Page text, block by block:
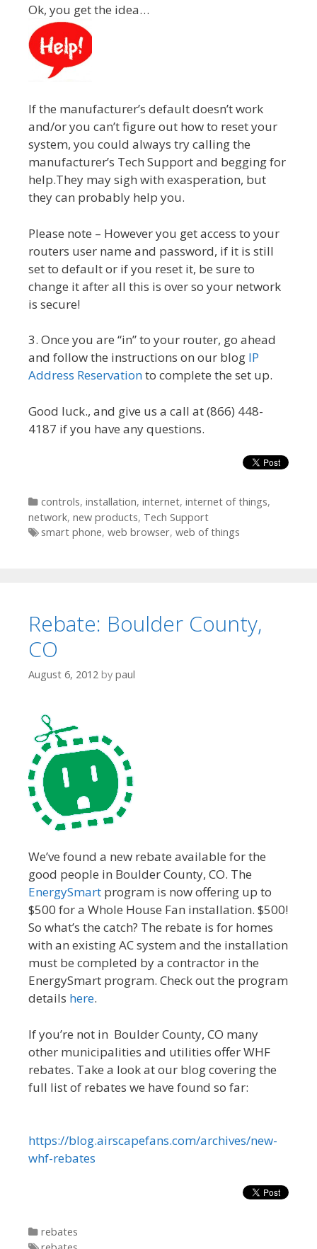
Ok, you get the idea…
If the manufacturer’s default doesn’t work
and/or you can’t figure out how to reset your
system, you could always try calling the
manufacturer’s Tech Support and begging for
help.They may sigh with exasperation, but
they can probably help you.
Please note – However you get access to your
routers user name and password, if it is still
set to default or if you reset it, be sure to
change it after all this is over so your network
is secure!
3. Once you are “in” to your router, go ahead
and follow the instructions on our blog IP
Address Reservationto complete the set up.
Good luck., and give us a call at (866) 448-
4187 if you have any questions.
Categories
controls, installation, internet, internet of things,
network, new products, Tech Support
Tags
smart phone, web browser, web of things
Rebate: Boulder County,
CO
August 6, 2012 by paul
We’ve found a new rebate available for the
good people in Boulder County, CO. The
EnergySmart program is now offering up to
$500 for a Whole House Fan installation. $500!
So what’s the catch? The rebate is for homes
with an existing AC system and the installation
must be completed by a contractor in the
EnergySmart program. Check out the program
details here.
If you’re not in Boulder County, CO many
other municipalities and utilities offer WHF
rebates. Take a look at our blog covering the
full list of rebates we have found so far:
https://blog.airscapefans.com/archives/new-
whf-rebates
Categories
rebates
Tags